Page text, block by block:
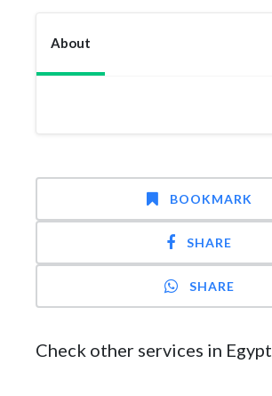
About
BOOKMARK
SHARE
SHARE
Check other services in Egypt